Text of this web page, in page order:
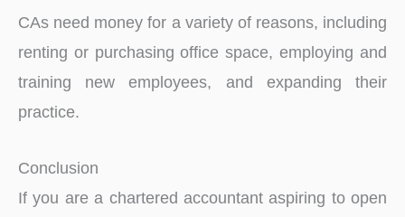
CAs need money for a variety of reasons, including
renting or purchasing office space, employing and
training new employees, and expanding their
practice.
Conclusion
If you are a chartered accountant aspiring to open